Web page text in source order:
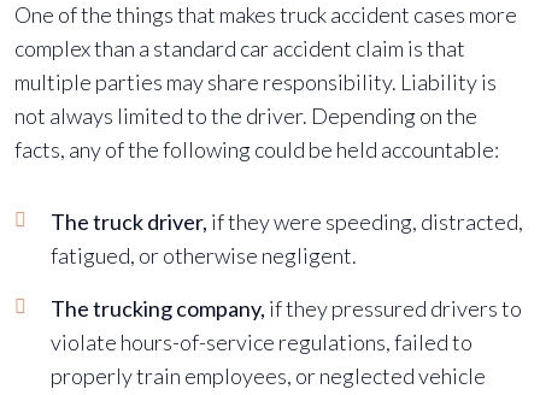
One of the things that makes truck accident cases more
complex than a standard car accident claim is that
multiple parties may share responsibility. Liability is
not always limited to the driver. Depending on the
facts, any of the following could be held accountable:
The truck driver, if they were speeding, distracted,
fatigued, or otherwise negligent.
The trucking company, if they pressured drivers to
violate hours-of-service regulations, failed to
properly train employees, or neglected vehicle